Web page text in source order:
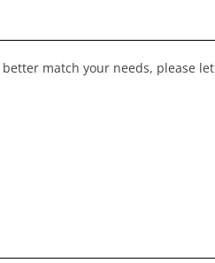
match your needs, please